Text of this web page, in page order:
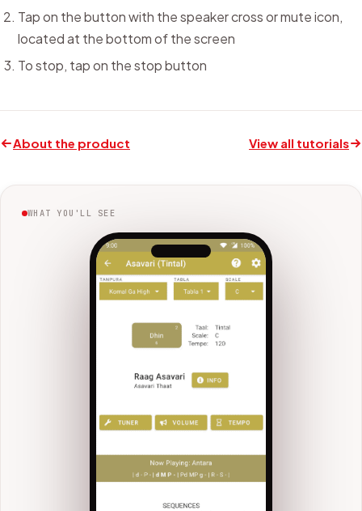
Tap on the button with the speaker cross or mute icon,
located at the bottom of the screen
To stop, tap on the stop button
About the product View all tutorials
WHAT YOU'LL SEE